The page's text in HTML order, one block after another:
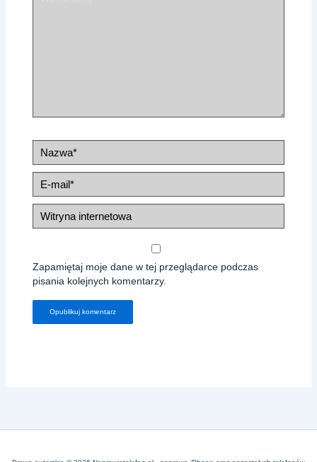
Nazwa*
E-
Witryna
internetowa
Zapamiętaj moje dane w tej przeglądarce podczas
pisania kolejnych komentarzy.